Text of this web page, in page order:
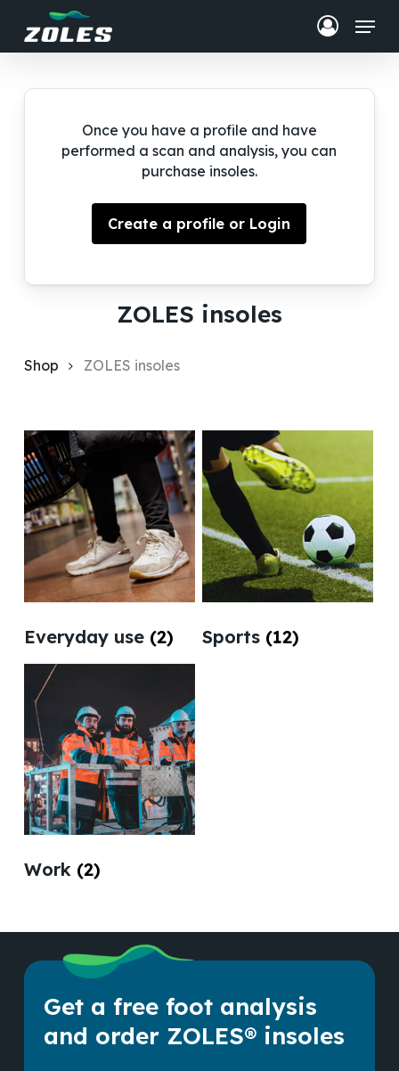
main
Menu
Cart
Cart
Once you have a profile and have
performed a scan and analysis, you can
purchase insoles.
Create a profile or Login
ZOLES insoles
Shop ZOLES insoles
Everyday use (2) Sports (12)
Work (2)
Get a free foot analysis
and order ZOLES® insoles
Close